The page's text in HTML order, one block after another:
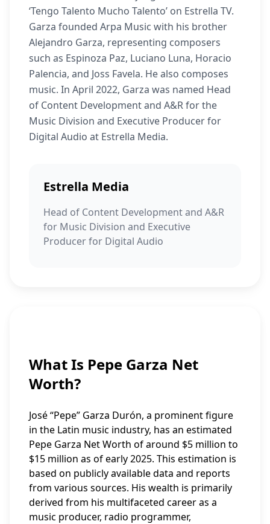
‘Tengo Talento Mucho Talento’ on Estrella TV.
Garza founded Arpa Music with his brother
Alejandro Garza, representing composers
such as Espinoza Paz, Luciano Luna, Horacio
Palencia, and Joss Favela. He also composes
music. In April 2022, Garza was named Head
of Content Development and A&R for the
Music Division and Executive Producer for
Digital Audio at Estrella Media.
Estrella Media
Head of Content Development and A&R
for Music Division and Executive
Producer for Digital Audio
What Is Pepe Garza Net
Worth?
José “Pepe” Garza Durón, a prominent figure
in the Latin music industry, has an estimated
Pepe Garza Net Worth of around $5 million to
$15 million as of early 2025. This estimation is
based on publicly available data and reports
from various sources. His wealth is primarily
derived from his multifaceted career as a
music producer, radio programmer,